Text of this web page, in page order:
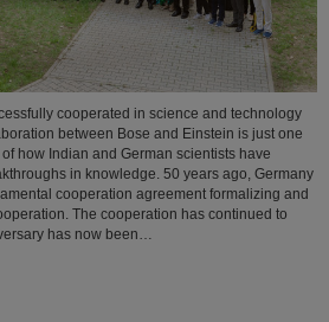
cooperated in science and technology
between Bose and Einstein is just one
how Indian and German scientists have
in knowledge. 50 years ago, Germany
cooperation agreement formalizing and
The cooperation has continued to
has now been…